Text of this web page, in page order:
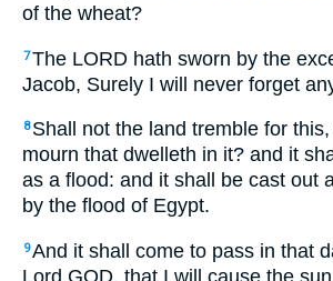
of the wheat?
7The LORD hath sworn by the
Jacob, Surely I will never forget
8 Shall not the land tremble for
mourn that dwelleth in it? and it
as a flood: and it shall be cast out
by the flood of Egypt.
9And it shall come to pass in that
Lord GOD, that I will cause the